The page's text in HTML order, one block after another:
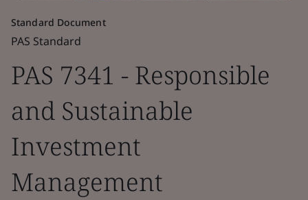
Standard Document
PAS Standard
PAS 7341 - Responsible
and Sustainable
Investment
Management